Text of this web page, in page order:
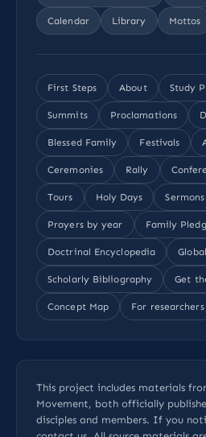
Calendar Library Mottos
First Steps About Study
Summits Proclamations
Blessed Family Festivals
Ceremonies Rally
Tours Holy Days
Prayers by year Family
Doctrinal Encyclopedia
Scholarly Bibliography Get
Concept Map For researchers
This project includes materials
Movement, both officially
disciples and members. If you